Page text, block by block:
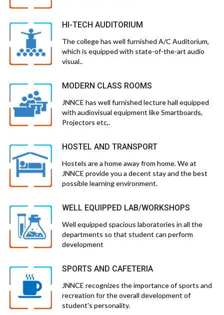
HI-TECH AUDITORIUM
The college has well furnished A/C Auditorium,
which is equipped with state-of-the-art audio
visual..
MODERN CLASS ROOMS
JNNCE has well furnished lecture hall equipped
with audiovisual equipment like Smartboards,
Projectors etc,.
HOSTEL AND TRANSPORT
Hostels are a home away from home. We at
JNNCE provide you a decent stay and the best
possible learning environment.
WELL EQUIPPED LAB/WORKSHOPS
Well equipped spacious laboratories in all the
departments so that student can perform
development
SPORTS AND CAFETERIA
JNNCE recognizes the importance of sports and
recreation for the overall development of
student's personality.